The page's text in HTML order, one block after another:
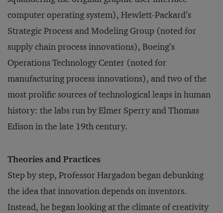
computer operating system), Hewlett-Packard’s
Strategic Process and Modeling Group (noted for
supply chain process innovations), Boeing’s
Operations Technology Center (noted for
manufacturing process innovations), and two of the
most prolific sources of technological leaps in human
history: the labs run by Elmer Sperry and Thomas
Edison in the late 19th century.
Theories and Practices
Step by step, Professor Hargadon began debunking
the idea that innovation depends on inventors.
Instead, he began looking at the climate of creativity